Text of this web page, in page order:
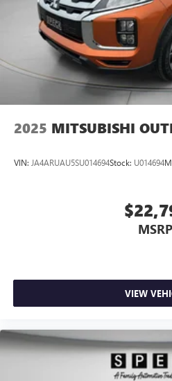
2025 MITSUBISHI
VIN: JA4ARUAU5SU014694Stock: U014694
MSRP
VIEW